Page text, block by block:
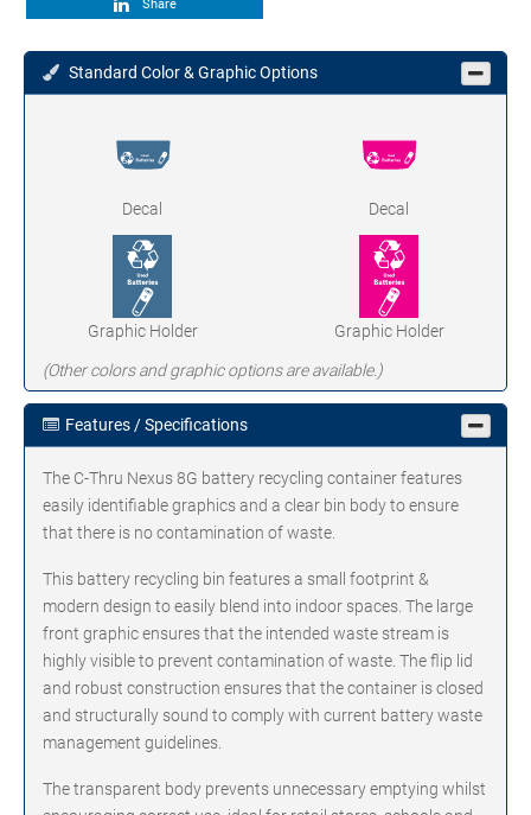
Share
Standard Color & Graphic Options
Decal Decal
Graphic Holder Graphic Holder
(Other colors and graphic options are available.)
Features / Specifications
The C-Thru Nexus 8G battery recycling container features
easily identifiable graphics and a clear bin body to ensure
that there is no contamination of waste.
This battery recycling bin features a small footprint &
modern design to easily blend into indoor spaces. The large
front graphic ensures that the intended waste stream is
highly visible to prevent contamination of waste. The flip lid
and robust construction ensures that the container is closed
and structurally sound to comply with current battery waste
management guidelines.
The transparent body prevents unnecessary emptying whilst